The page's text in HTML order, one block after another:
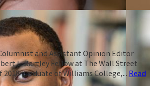
and Assistant Opinion Editor
L. Bartley Fellow at The Wall Street
2018 graduate of Williams College,... Read